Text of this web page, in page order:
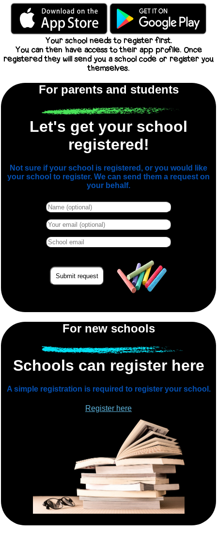
Your school needs to register first.
You can then have access to their app profile. Once
registered they will send you a school code or register you
themselves.
For parents and students
Let's get your school
registered!
Not sure if your school is registered, or you would like
your school to register. We can send them a request on
your behalf.
For new schools
Schools can register here
A simple registration is required to register your school.
Register here